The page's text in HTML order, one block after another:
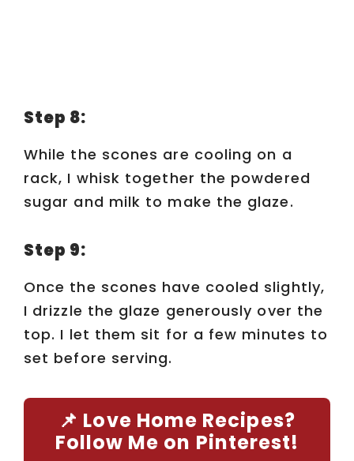
Step 8:
While the scones are cooling on a
rack, I whisk together the powdered
sugar and milk to make the glaze.
Step 9:
Once the scones have cooled slightly,
I drizzle the glaze generously over the
top. I let them sit for a few minutes to
set before serving.
📌 Love Home Recipes?
Follow Me on Pinterest!